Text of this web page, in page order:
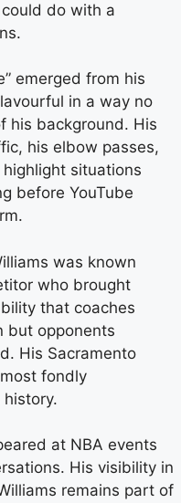
do with a
emerged from his
in a way no
his background. His
his elbow passes,
situations
before YouTube
was known
who brought
that coaches
but opponents
His Sacramento
fondly
history.
at NBA events
His visibility in
remains part of